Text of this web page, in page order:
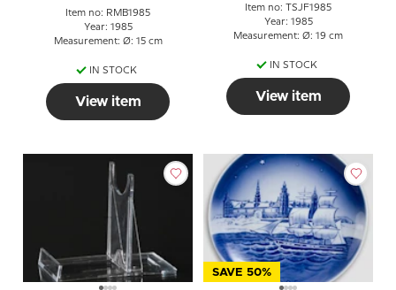
Item no: RMB1985
Year: 1985
Measurement: Ø: 15 cm
IN STOCK
View item
Item no: TSJF1985
Year: 1985
Measurement: Ø: 19 cm
IN STOCK
View item
SAVE 50%